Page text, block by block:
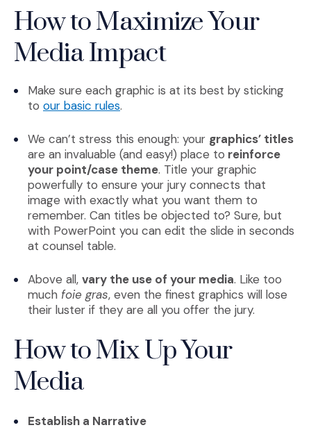
How to Maximize Your
Media Impact
Make sure each graphic is at its best by sticking
to our basic rules(Opens an external site)
.
We can’t stress this enough: your graphics’ titles
are an invaluable (and easy!) place to reinforce
your point/case theme. Title your graphic
powerfully to ensure your jury connects that
image with exactly what you want them to
remember. Can titles be objected to? Sure, but
with PowerPoint you can edit the slide in seconds
at counsel table.
Above all, vary the use of your media. Like too
much foie gras, even the finest graphics will lose
their luster if they are all you offer the jury.
How to Mix Up Your
Media
Establish a Narrative